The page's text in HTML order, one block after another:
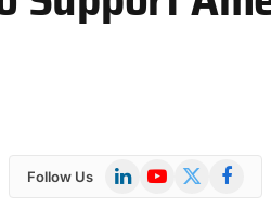
Follow Us LinkedInYouTube
X
Facebook